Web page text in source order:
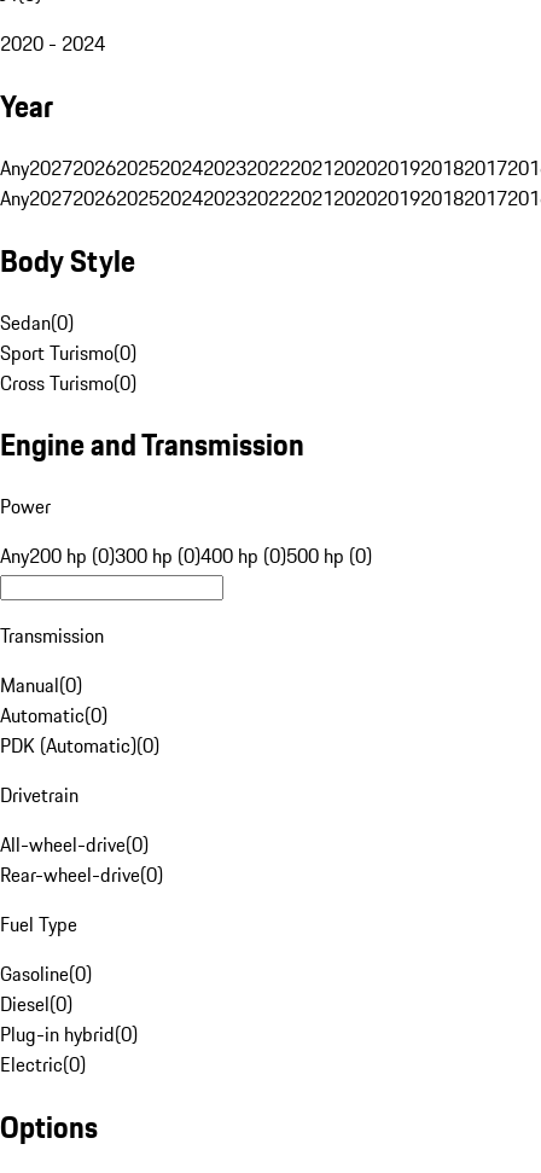
2020 - 2024
Year
Any20272026202520242023202220212020201920182017
Any20272026202520242023202220212020201920182017
Body Style
Sedan(0)
Sport Turismo(0)
Cross Turismo(0)
Engine and Transmission
Power
Any200 hp (0)300 hp (0)400 hp (0)500 hp (0)
Transmission
Manual(0)
Automatic(0)
PDK (Automatic)(0)
Drivetrain
All-wheel-drive(0)
Rear-wheel-drive(0)
Fuel Type
Gasoline(0)
Diesel(0)
Plug-in hybrid(0)
Electric(0)
Options